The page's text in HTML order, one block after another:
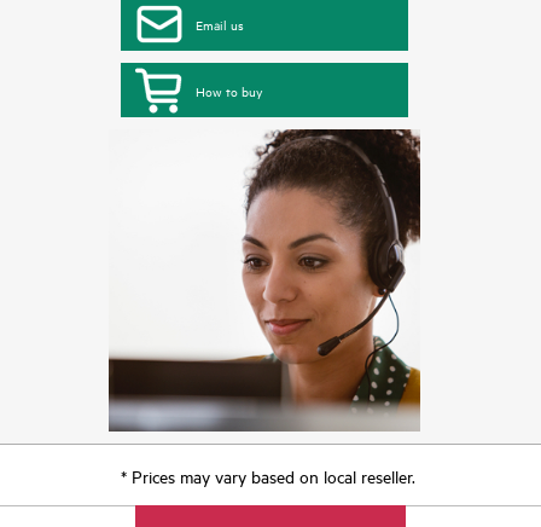
Email us
How to buy
* Prices may vary based on local reseller.